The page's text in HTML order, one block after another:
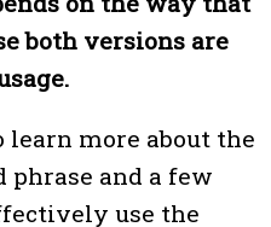
both versions are
learn more about the
and a few
use the